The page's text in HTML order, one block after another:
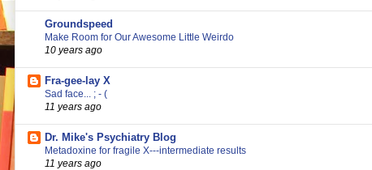
Groundspeed
Make Room for Our Awesome Little Weirdo
10 years ago
Fra-gee-lay X
Sad face... ; - (
11 years ago
Dr. Mike's Psychiatry Blog
Metadoxine for fragile X---intermediate results
11 years ago